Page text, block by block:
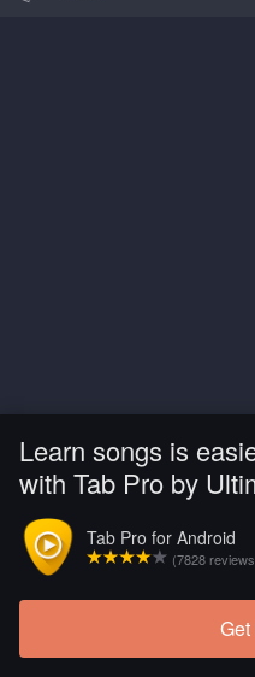
Learn songs is
with Tab Pro by
Tab Pro for Android
(7828